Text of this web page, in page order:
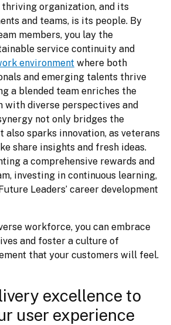
organization, and its
and teams, is its people. By
members, you lay the
service continuity and
environment where both
and emerging talents thrive
a blended team enriches the
with diverse perspectives and
not only bridges the
also sparks innovation, as veterans
share insights and fresh ideas.
a comprehensive rewards and
investing in continuous learning,
Leaders’ career development
workforce, you can embrace
and foster a culture of
that your customers will feel.
excellence to
user experience